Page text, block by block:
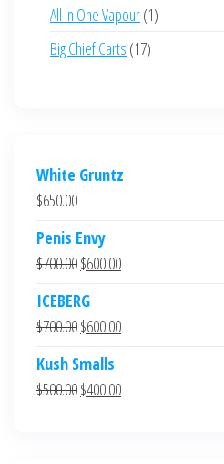
products
All in One Vapour 11
Big Chief Carts 1717
White Gruntz
$650.00
Penis Envy
$700.00Original
was:
$700.00.
$600.00Current
$600.00.
ICEBERG
$700.00Original
was:
$700.00.
$600.00Current
$600.00.
Kush Smalls
$500.00Original
$400.00Current